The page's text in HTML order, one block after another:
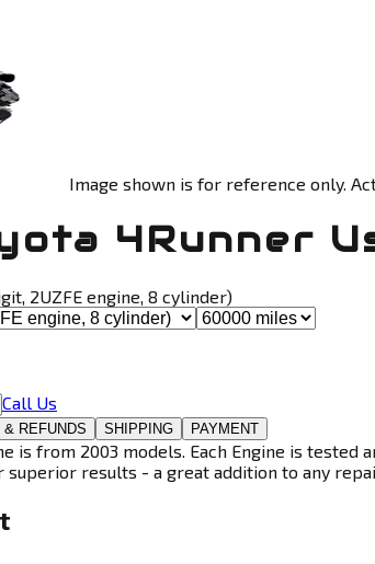
Image shown is for reference only.
4Runner
2UZFE engine, 8 cylinder)
Call Us
REFUNDS SHIPPING PAYMENT
is from 2003 models. Each Engine is
superior results - a great addition to any